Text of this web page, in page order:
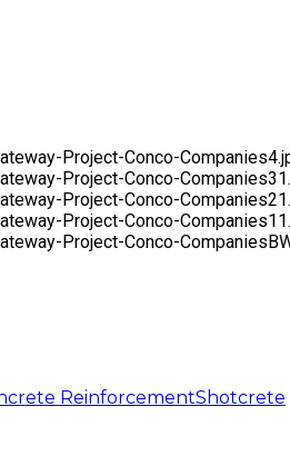
ReinforcementShotcrete